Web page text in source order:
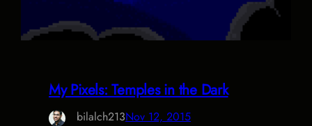
My Pixels: Temples in the Dark
bilalch213Nov 12, 2015